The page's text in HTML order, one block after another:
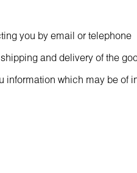
you by email or telephone
and delivery of the
which may be of